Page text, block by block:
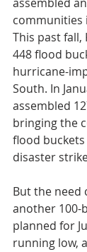
communities
This past fall,
448 flood
hurricane-
South. In
assembled
bringing the
flood buckets
disaster
But the
another 100-
planned for
running low,